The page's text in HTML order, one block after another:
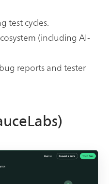
test cycles.
(including AI-
reports and tester